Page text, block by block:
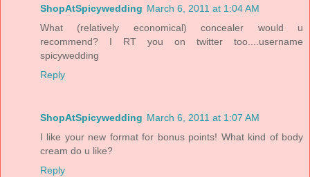
ShopAtSpicywedding March 6, 2011 at 1:04 AM
What (relatively economical) concealer would u
recommend? I RT you on twitter too....username
spicywedding
Reply
ShopAtSpicywedding March 6, 2011 at 1:07 AM
I like your new format for bonus points! What kind of body
cream do u like?
Reply